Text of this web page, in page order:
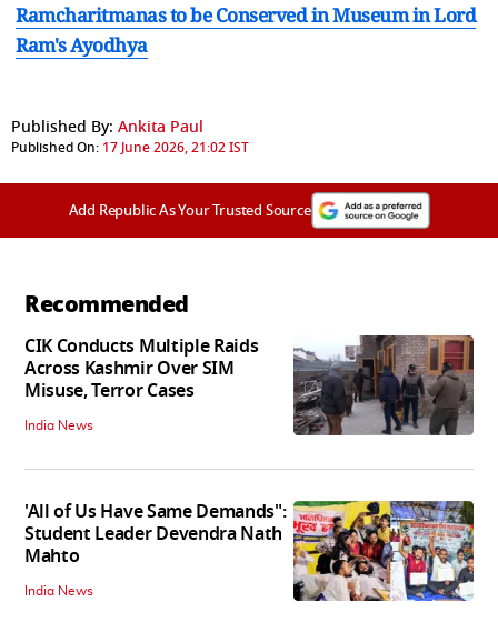
Ramcharitmanas to be Conserved in Museum in Lord
Ram's Ayodhya
Published By: Ankita Paul
Published On: 17 June 2026, 21:02 IST
Add Republic As Your Trusted Source
Recommended
CIK Conducts Multiple Raids
Across Kashmir Over SIM
Misuse, Terror Cases
India News
'All of Us Have Same Demands":
Student Leader Devendra Nath
Mahto
India News